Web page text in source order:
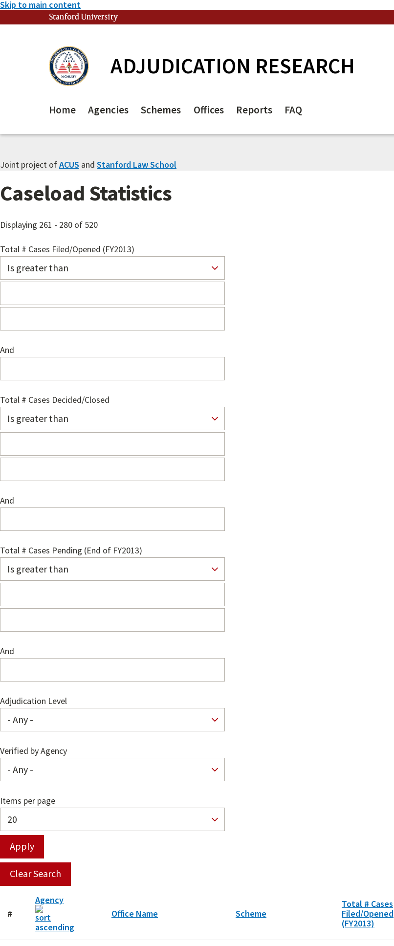
Skip to main content
Stanford University
ADJUDICATION RESEARCH
Home Agencies Schemes Offices Reports FAQ
Joint project ofACUS and Stanford Law School
Caseload Statistics
Displaying 261 - 280 of 520
Total # Cases Filed/Opened (FY2013)
And
Total # Cases Decided/Closed
And
Total # Cases Pending (End of FY2013)
And
Adjudication Level
Verified by Agency
Items per page
#
Agency
Office Name
Scheme
Total # Cases
Filed/Opened
(FY2013)